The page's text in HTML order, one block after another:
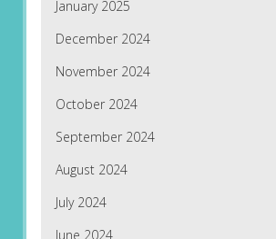
January 2025
December 2024
November 2024
October 2024
September 2024
August 2024
July 2024
June 2024